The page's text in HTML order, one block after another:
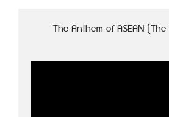
The Anthem of ASEAN (The